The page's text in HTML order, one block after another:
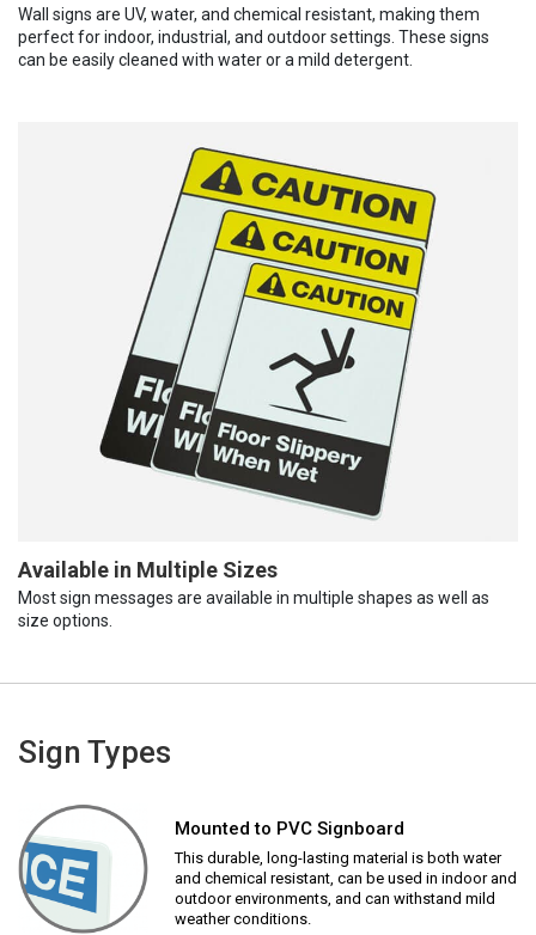
Wall signs are UV, water, and chemical resistant, making them
perfect for indoor, industrial, and outdoor settings. These signs
can be easily cleaned with water or a mild detergent.
Available in Multiple Sizes
Most sign messages are available in multiple shapes as well as
size options.
Sign Types
Mounted to PVC Signboard
This durable, long-lasting material is both water
and chemical resistant, can be used in indoor and
outdoor environments, and can withstand mild
weather conditions.